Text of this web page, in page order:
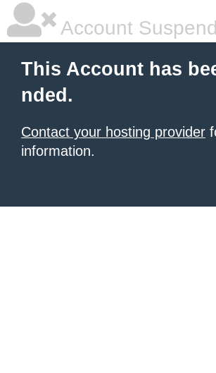
Account
This Account has
nded.
Contact your hosting provider
information.